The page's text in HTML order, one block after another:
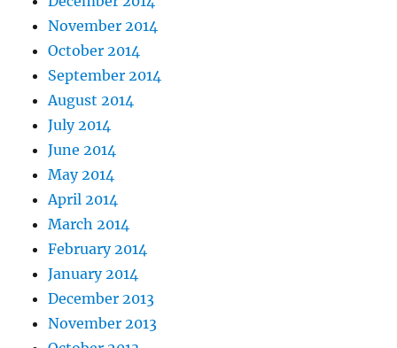
November 2014
October 2014
September 2014
August 2014
July 2014
June 2014
May 2014
April 2014
March 2014
February 2014
January 2014
December 2013
November 2013